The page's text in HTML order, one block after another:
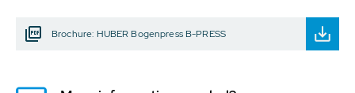
Brochure: HUBER Bogenpress B-PRESS